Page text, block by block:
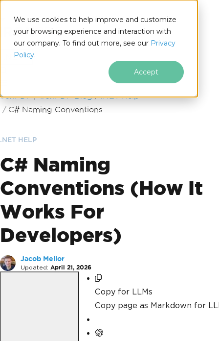
We use cookies to help improve and customize
your browsing experience and interaction with
our company. To find out more, see our Privacy
Policy.
Accept
.NET
Skip to footer content
IronPDF IronPDF Blog
.NET Help
C# Naming Conventions
.NET HELP
C# Naming
Conventions (How It
Works For
Developers)
Jacob Mellor
Updated: April 21, 2026
Copy for LLMs
Copy page as Markdown for